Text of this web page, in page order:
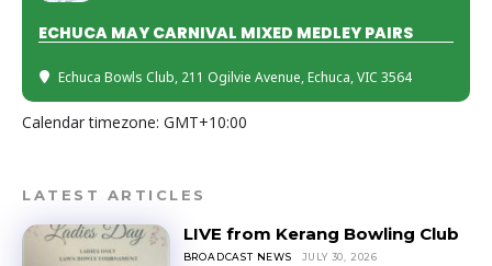
ECHUCA MAY CARNIVAL MIXED MEDLEY PAIRS
Echuca Bowls Club, 211 Ogilvie Avenue, Echuca, VIC 3564
Calendar timezone: GMT+10:00
LATEST ARTICLES
LIVE from Kerang Bowling Club
BROADCAST NEWS JULY 30, 2026